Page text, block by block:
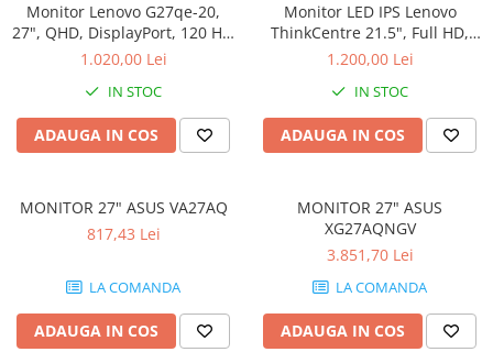
Monitor Lenovo G27qe-20,
27", QHD, DisplayPort, 120 Hz,
HDMI, DP
1.020,00 Lei
IN STOC
ADAUGA IN COS
Monitor LED IPS Lenovo
ThinkCentre 21.5", Full HD,
Display Port, Negru,
1.200,00 Lei
IN STOC
ADAUGA IN COS
MONITOR 27" ASUS VA27AQ
817,43 Lei
LA COMANDA
ADAUGA IN COS
MONITOR 27" ASUS
XG27AQNGV
3.851,70 Lei
LA COMANDA
ADAUGA IN COS